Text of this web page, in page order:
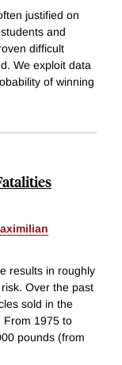
justified on
and
difficult
We exploit data
of winning
results in roughly
Over the past
sold in the
From 1975 to
pounds (from